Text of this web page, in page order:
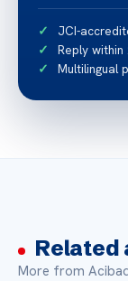
JCI-
Reply within
Multilingual
Related
More from